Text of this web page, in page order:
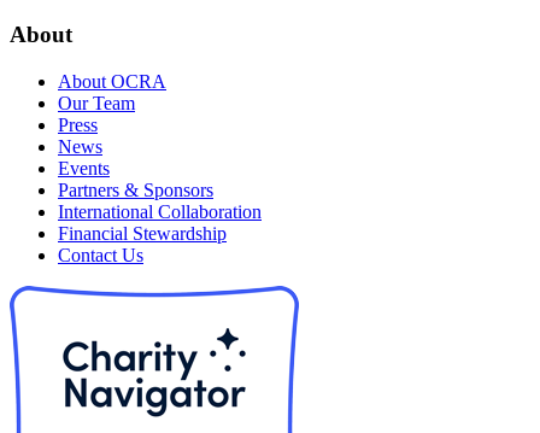
About
About OCRA
Our Team
Press
News
Events
Partners & Sponsors
International Collaboration
Financial Stewardship
Contact Us